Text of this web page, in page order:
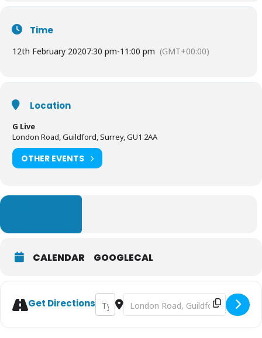
With a few added surprises thrown in for good measure, it’s a
Book Tickets
Time
12th February 20207:30 pm-11:00 pm (GMT+00:00)
Location
G Live
London Road, Guildford, Surrey, GU1 2AA
OTHER EVENTS
CALENDAR GOOGLECAL
Get DirectionsAddress - The Musical Box: A Genesis
Destination Address - The Musical